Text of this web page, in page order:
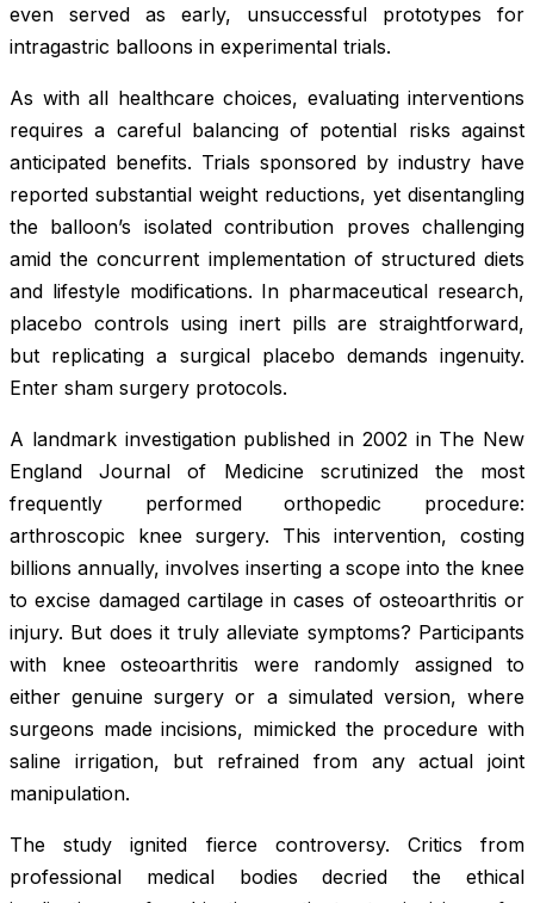
even served as early, unsuccessful prototypes for
intragastric balloons in experimental trials.
As with all healthcare choices, evaluating interventions
requires a careful balancing of potential risks against
anticipated benefits. Trials sponsored by industry have
reported substantial weight reductions, yet disentangling
the balloon’s isolated contribution proves challenging
amid the concurrent implementation of structured diets
and lifestyle modifications. In pharmaceutical research,
placebo controls using inert pills are straightforward,
but replicating a surgical placebo demands ingenuity.
Enter sham surgery protocols.
A landmark investigation published in 2002 in The New
England Journal of Medicine scrutinized the most
frequently performed orthopedic procedure:
arthroscopic knee surgery. This intervention, costing
billions annually, involves inserting a scope into the knee
to excise damaged cartilage in cases of osteoarthritis or
injury. But does it truly alleviate symptoms? Participants
with knee osteoarthritis were randomly assigned to
either genuine surgery or a simulated version, where
surgeons made incisions, mimicked the procedure with
saline irrigation, but refrained from any actual joint
manipulation.
The study ignited fierce controversy. Critics from
professional medical bodies decried the ethical